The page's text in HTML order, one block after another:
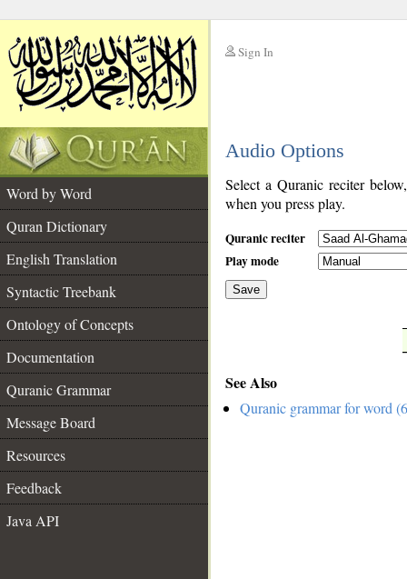
Sign In
Audio Options
Word by Word
Quran Dictionary
English Translation
Syntactic Treebank
Ontology of Concepts
Documentation
Quranic Grammar
Message Board
Resources
Feedback
Java API
Select a Quranic reciter
when you press play.
Quranic reciter
Play mode
Save
See Also
Quranic grammar for word